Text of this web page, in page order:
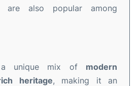
are also popular among
a unique mix of modern
heritage, making it an